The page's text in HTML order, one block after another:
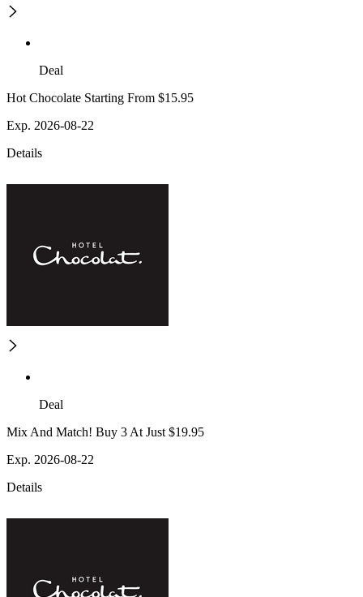
Deal
Hot Chocolate Starting From $15.95
Exp. 2026-08-22
Details
Deal
Mix And Match! Buy 3 At Just $19.95
Exp. 2026-08-22
Details